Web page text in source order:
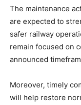
The maintenance
are expected to
safer railway
remain focused on
announced
Moreover, timely
will help restore